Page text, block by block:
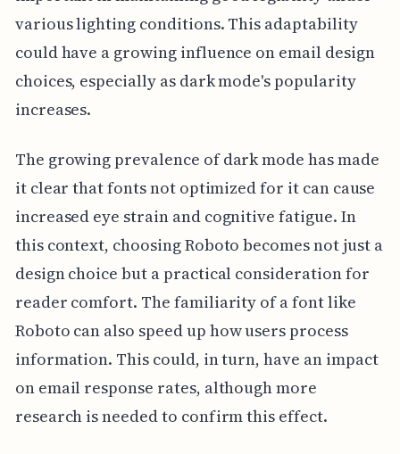
various lighting conditions. This adaptability
could have a growing influence on email design
choices, especially as dark mode's popularity
increases.
The growing prevalence of dark mode has made
it clear that fonts not optimized for it can cause
increased eye strain and cognitive fatigue. In
this context, choosing Roboto becomes not just a
design choice but a practical consideration for
reader comfort. The familiarity of a font like
Roboto can also speed up how users process
information. This could, in turn, have an impact
on email response rates, although more
research is needed to confirm this effect.